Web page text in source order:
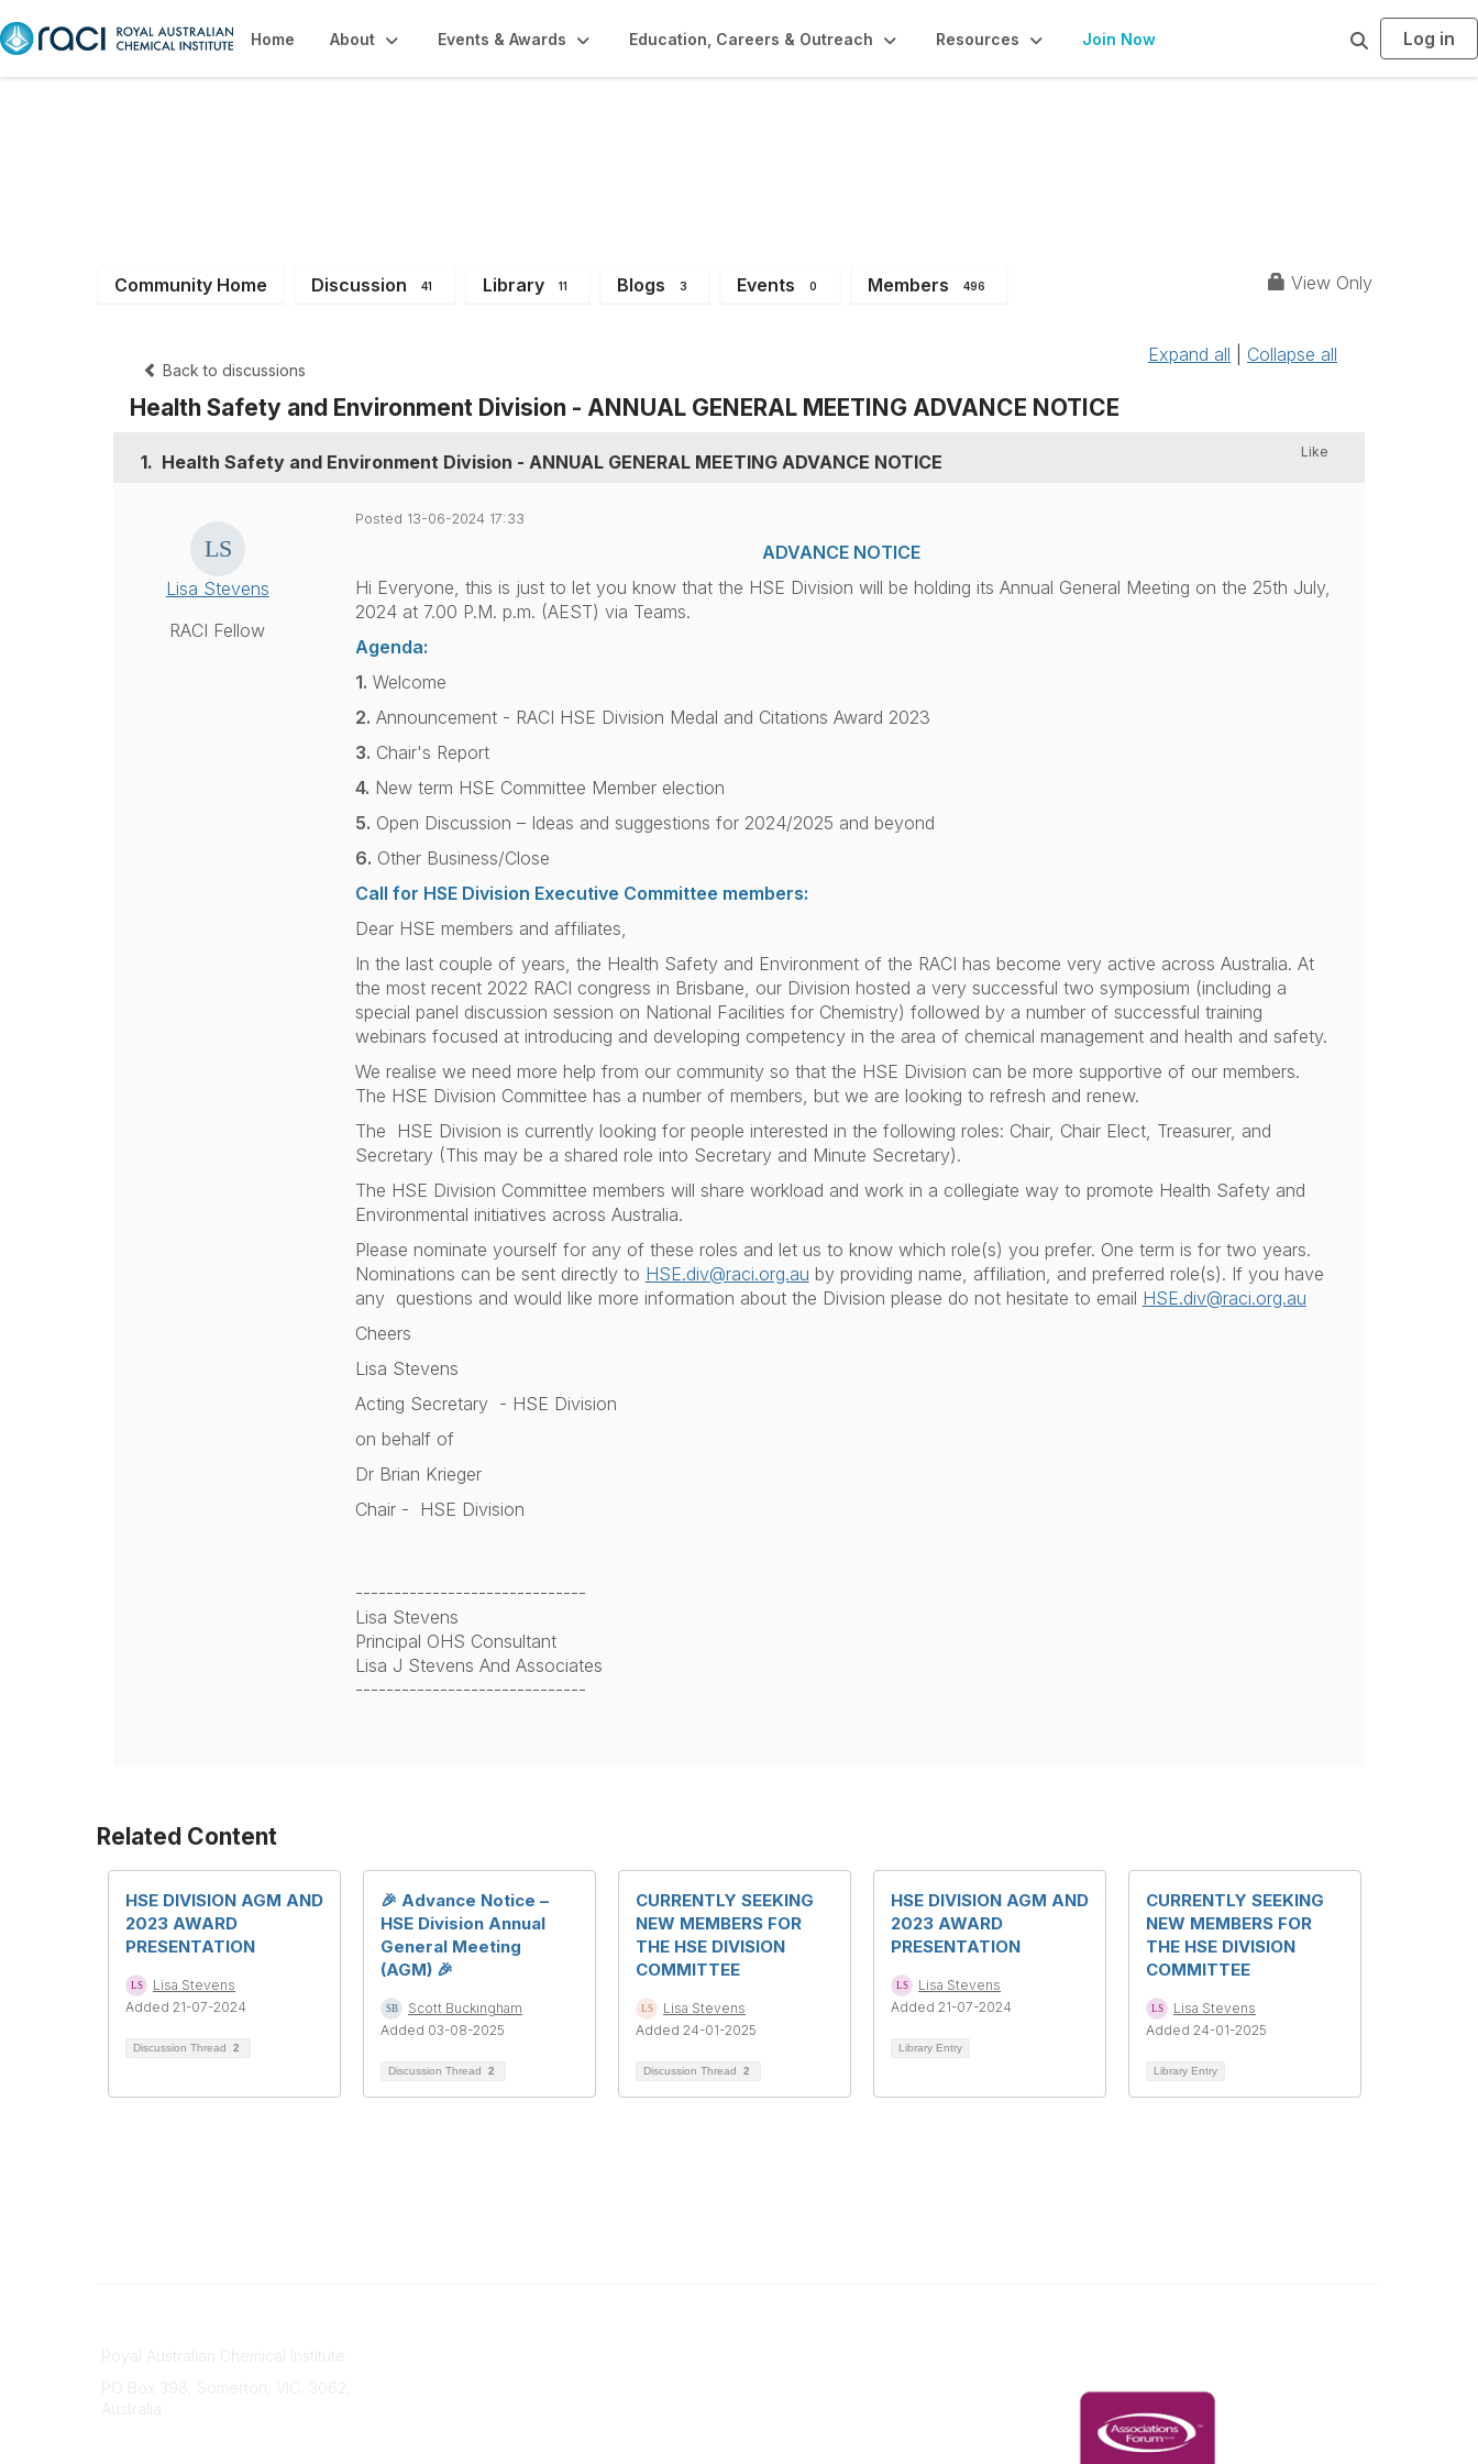
Home About Events & Awards Education, Careers & Outreach Resources Join Now
a
Log in
Community Home Discussion 41 Library 11 Blogs 3 Events 0 Members 496 View Only
Back to discussions
Expand all Collapse all
Health Safety and Environment Division - ANNUAL GENERAL MEETING ADVANCE NOTICE
1. Health Safety and Environment Division - ANNUAL GENERAL MEETING ADVANCE NOTICE Like
Lisa Stevens
RACI Fellow
Posted 13-06-2024 17:33
ADVANCE NOTICE
Hi Everyone, this is just to let you know that the HSE Division will be holding its Annual General Meeting on the 25th July,
2024 at 7.00 P.M. p.m. (AEST) via Teams.
Agenda:
1. Welcome
2. Announcement - RACI HSE Division Medal and Citations Award 2023
3. Chair's Report
4. New term HSE Committee Member election
5. Open Discussion – Ideas and suggestions for 2024/2025 and beyond
6. Other Business/Close
Call for HSE Division Executive Committee members:
Dear HSE members and affiliates,
In the last couple of years, the Health Safety and Environment of the RACI has become very active across Australia. At
the most recent 2022 RACI congress in Brisbane, our Division hosted a very successful two symposium (including a
special panel discussion session on National Facilities for Chemistry) followed by a number of successful training
webinars focused at introducing and developing competency in the area of chemical management and health and safety.
We realise we need more help from our community so that the HSE Division can be more supportive of our members.
The HSE Division Committee has a number of members, but we are looking to refresh and renew.
The HSE Division is currently looking for people interested in the following roles: Chair, Chair Elect, Treasurer, and
Secretary (This may be a shared role into Secretary and Minute Secretary).
The HSE Division Committee members will share workload and work in a collegiate way to promote Health Safety and
Environmental initiatives across Australia.
Please nominate yourself for any of these roles and let us to know which role(s) you prefer. One term is for two years.
Nominations can be sent directly to HSE.div@raci.org.au by providing name, affiliation, and preferred role(s). If you have
any questions and would like more information about the Division please do not hesitate to email HSE.div@raci.org.au
Cheers
Lisa Stevens
Acting Secretary - HSE Division
on behalf of
Dr Brian Krieger
Chair - HSE Division
------------------------------
Lisa Stevens
Principal OHS Consultant
Lisa J Stevens And Associates
------------------------------
Related Content
HSE DIVISION AGM AND
2023 AWARD
PRESENTATION
Lisa Stevens
Added 21-07-2024
Discussion Thread 2
🎉 Advance Notice –
HSE Division Annual
General Meeting
(AGM) 🎉
Scott Buckingham
Added 03-08-2025
Discussion Thread 2
CURRENTLY SEEKING
NEW MEMBERS FOR
THE HSE DIVISION
COMMITTEE
Lisa Stevens
Added 24-01-2025
Discussion Thread 2
HSE DIVISION AGM AND
2023 AWARD
PRESENTATION
Lisa Stevens
Added 21-07-2024
Library Entry
CURRENTLY SEEKING
NEW MEMBERS FOR
THE HSE DIVISION
COMMITTEE
Lisa Stevens
Added 24-01-2025
Library Entry
Royal Australian Chemical Institute
PO Box 398, Somerton, VIC, 3062,
Australia